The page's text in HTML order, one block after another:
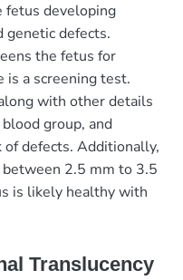
fetus developing
genetic defects.
the fetus for
is a screening test.
with other details
group, and
defects. Additionally,
2.5 mm to 3.5
is likely healthy with
Translucency